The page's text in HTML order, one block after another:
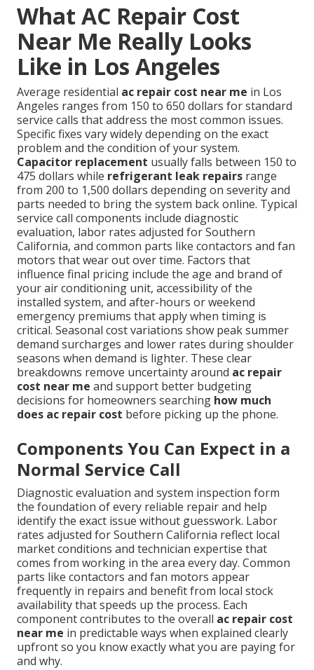
What AC Repair Cost
Near Me Really Looks
Like in Los Angeles
Average residential ac repair cost near me in Los
Angeles ranges from 150 to 650 dollars for standard
service calls that address the most common issues.
Specific fixes vary widely depending on the exact
problem and the condition of your system.
Capacitor replacement usually falls between 150 to
475 dollars while refrigerant leak repairs range
from 200 to 1,500 dollars depending on severity and
parts needed to bring the system back online. Typical
service call components include diagnostic
evaluation, labor rates adjusted for Southern
California, and common parts like contactors and fan
motors that wear out over time. Factors that
influence final pricing include the age and brand of
your air conditioning unit, accessibility of the
installed system, and after-hours or weekend
emergency premiums that apply when timing is
critical. Seasonal cost variations show peak summer
demand surcharges and lower rates during shoulder
seasons when demand is lighter. These clear
breakdowns remove uncertainty around ac repair
cost near me and support better budgeting
decisions for homeowners searching how much
does ac repair cost before picking up the phone.
Components You Can Expect in a
Normal Service Call
Diagnostic evaluation and system inspection form
the foundation of every reliable repair and help
identify the exact issue without guesswork. Labor
rates adjusted for Southern California reflect local
market conditions and technician expertise that
comes from working in the area every day. Common
parts like contactors and fan motors appear
frequently in repairs and benefit from local stock
availability that speeds up the process. Each
component contributes to the overall ac repair cost
near me in predictable ways when explained clearly
upfront so you know exactly what you are paying for
and why.